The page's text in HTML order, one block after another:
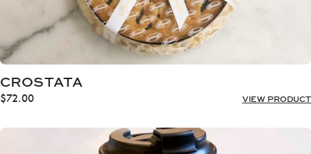
CROSTATA
$72.00 VIEW PRODUCT